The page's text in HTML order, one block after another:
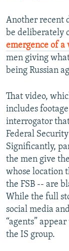
Another recent
be deliberately
emergence of a
men giving
being Russian
That video,
includes
interrogator
Federal
Significantly,
the men give
whose location
the FSB -- are
While the full
social media
“agents”
the IS group.